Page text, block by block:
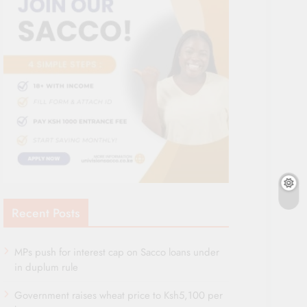
Recent Posts
MPs push for interest cap on Sacco loans under
in duplum rule
Government raises wheat price to Ksh5,100 per